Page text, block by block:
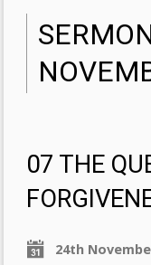
07 THE
24th